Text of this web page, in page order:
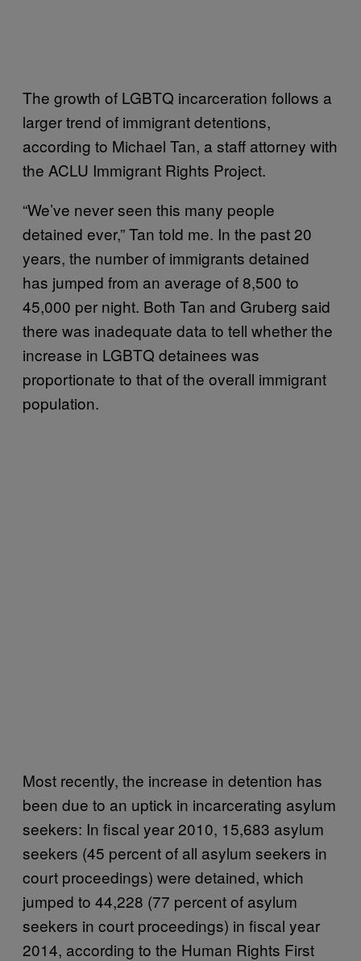
The growth of LGBTQ incarceration follows a
larger trend of immigrant detentions,
according to Michael Tan, a staff attorney with
the ACLU Immigrant Rights Project.
“We’ve never seen this many people
detained ever,” Tan told me. In the past 20
years, the number of immigrants detained
has jumped from an average of 8,500 to
45,000 per night. Both Tan and Gruberg said
there was inadequate data to tell whether the
increase in LGBTQ detainees was
proportionate to that of the overall immigrant
population.
Most recently, the increase in detention has
been due to an uptick in incarcerating asylum
seekers: In fiscal year 2010, 15,683 asylum
seekers (45 percent of all asylum seekers in
court proceedings) were detained, which
jumped to 44,228 (77 percent of asylum
seekers in court proceedings) in fiscal year
2014, according to the Human Rights First